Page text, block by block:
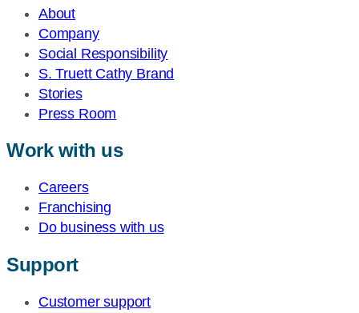
About
Company
Social Responsibility
S. Truett Cathy Brand
Stories
Press Room
Work with us
Careers
Franchising
Do business with us
Support
Customer support